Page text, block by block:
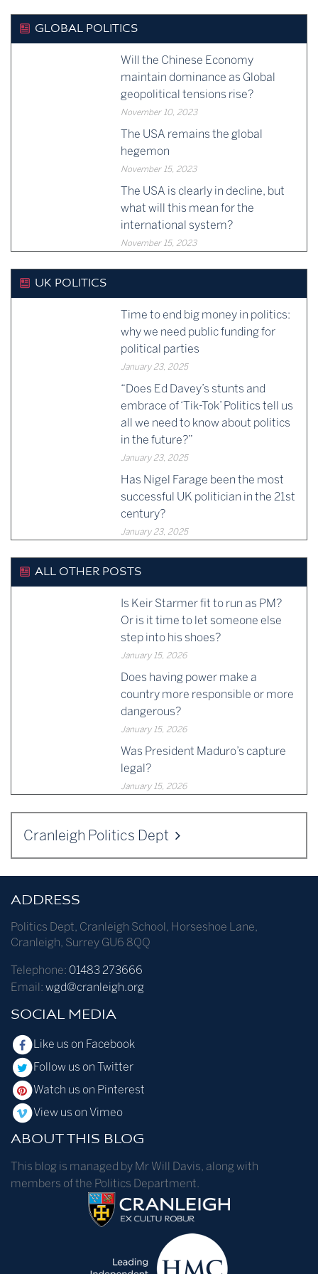
GLOBAL POLITICS
Will the Chinese Economy
maintain dominance as Global
geopolitical tensions rise?
November 10, 2023
The USA remains the global
hegemon
November 15, 2023
The USA is clearly in decline, but
what will this mean for the
international system?
November 15, 2023
UK POLITICS
Time to end big money in politics:
why we need public funding for
political parties
January 23, 2025
“Does Ed Davey’s stunts and
embrace of ‘Tik-Tok’ Politics tell us
all we need to know about politics
in the future?”
January 23, 2025
Has Nigel Farage been the most
successful UK politician in the 21st
century?
January 23, 2025
ALL OTHER POSTS
Is Keir Starmer fit to run as PM?
Or is it time to let someone else
step into his shoes?
January 15, 2026
Does having power make a
country more responsible or more
dangerous?
January 15, 2026
Was President Maduro’s capture
legal?
January 15, 2026
Cranleigh Politics Dept
ADDRESS
Politics Dept, Cranleigh School , Horseshoe Lane,
Cranleigh, Surrey GU6 8QQ
Telephone: 01483 273666
Email: wgd@cranleigh.org
SOCIAL MEDIA
Like us on Facebook
Follow us on Twitter
Watch us on Pinterest
View us on Vimeo
ABOUT THIS BLOG
This blog is managed by Mr Will Davis, along with
members of the Politics Department.